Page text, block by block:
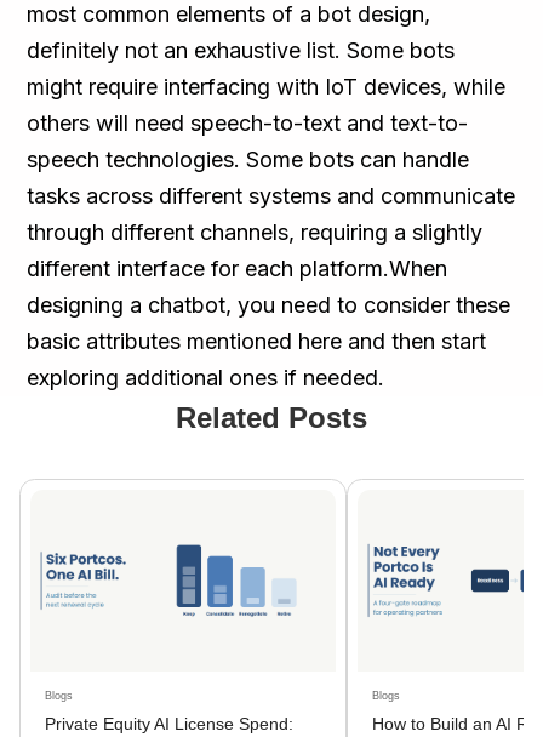
most common elements of a bot design,
definitely not an exhaustive list. Some bots
might require interfacing with IoT devices, while
others will need speech-to-text and text-to-
speech technologies. Some bots can handle
tasks across different systems and communicate
through different channels, requiring a slightly
different interface for each platform.When
designing a chatbot, you need to consider these
basic attributes mentioned here and then start
exploring additional ones if needed.
Related Posts
Blogs
Private Equity AI License Spend:
Blogs
How to Build an AI